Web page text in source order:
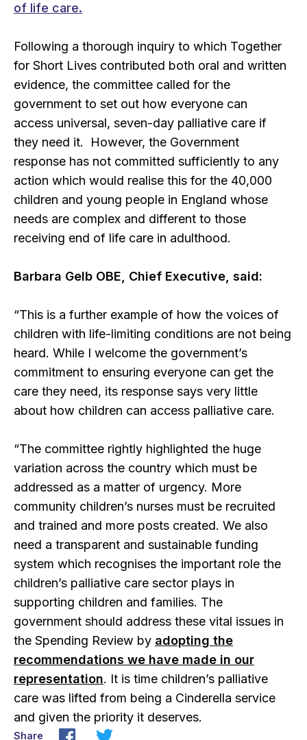
of life care.
Following a thorough inquiry to which Together
for Short Lives contributed both oral and written
evidence, the committee called for the
government to set out how everyone can
access universal, seven-day palliative care if
they need it. However, the Government
response has not committed sufficiently to any
action which would realise this for the 40,000
children and young people in England whose
needs are complex and different to those
receiving end of life care in adulthood.
Barbara Gelb OBE, Chief Executive, said:
“This is a further example of how the voices of
children with life-limiting conditions are not being
heard. While I welcome the government’s
commitment to ensuring everyone can get the
care they need, its response says very little
about how children can access palliative care.
“The committee rightly highlighted the huge
variation across the country which must be
addressed as a matter of urgency. More
community children’s nurses must be recruited
and trained and more posts created. We also
need a transparent and sustainable funding
system which recognises the important role the
children’s palliative care sector plays in
supporting children and families. The
government should address these vital issues in
the Spending Review by adopting the
recommendations we have made in our
representation. It is time children’s palliative
care was lifted from being a Cinderella service
and given the priority it deserves.
Share